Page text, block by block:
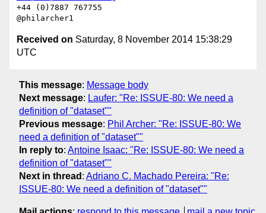
+44 (0)7887 767755
Received on Saturday, 8 November 2014 15:38:29
UTC
This message: Message body
Next message: Laufer: "Re: ISSUE-80: We need a
definition of "dataset""
Previous message: Phil Archer: "Re: ISSUE-80: We
need a definition of "dataset""
In reply to: Antoine Isaac: "Re: ISSUE-80: We need a
definition of "dataset""
Next in thread : Adriano C. Machado Pereira: "Re:
ISSUE-80: We need a definition of "dataset""